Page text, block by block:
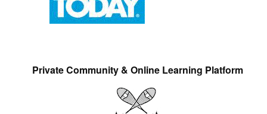
Private Community & Online Learning Platform